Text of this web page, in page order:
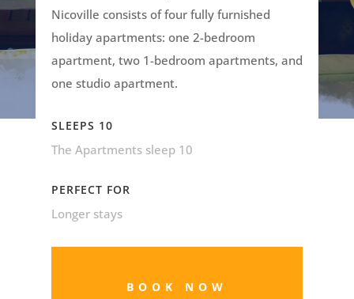
Nicoville consists of four fully furnished
holiday apartments: one 2-bedroom
apartment, two 1-bedroom apartments, and
one studio apartment.
SLEEPS 10
The Apartments sleep 10
PERFECT FOR
Longer stays
BOOK NOW